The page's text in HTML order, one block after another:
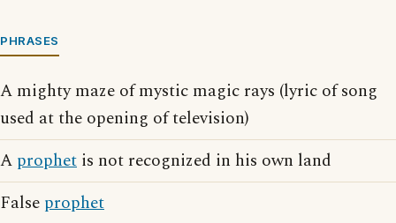
PHRASES
A mighty maze of mystic magic rays (lyric of song
used at the opening of television)
A prophet is not recognized in his own land
False prophet